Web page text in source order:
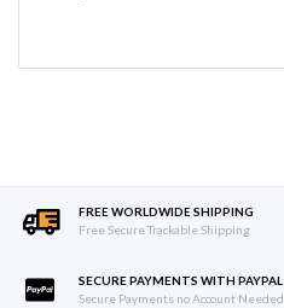
FREE WORLDWIDE SHIPPING
Free Secure Trackable Shipping
SECURE PAYMENTS WITH PAYPAL
Secure Payments no Account Needed